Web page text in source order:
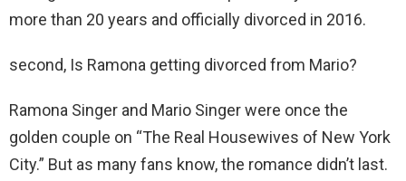
more than 20 years and officially divorced in 2016.
second, Is Ramona getting divorced from Mario?
Ramona Singer and Mario Singer were once the
golden couple on “The Real Housewives of New York
City.” But as many fans know, the romance didn’t last.